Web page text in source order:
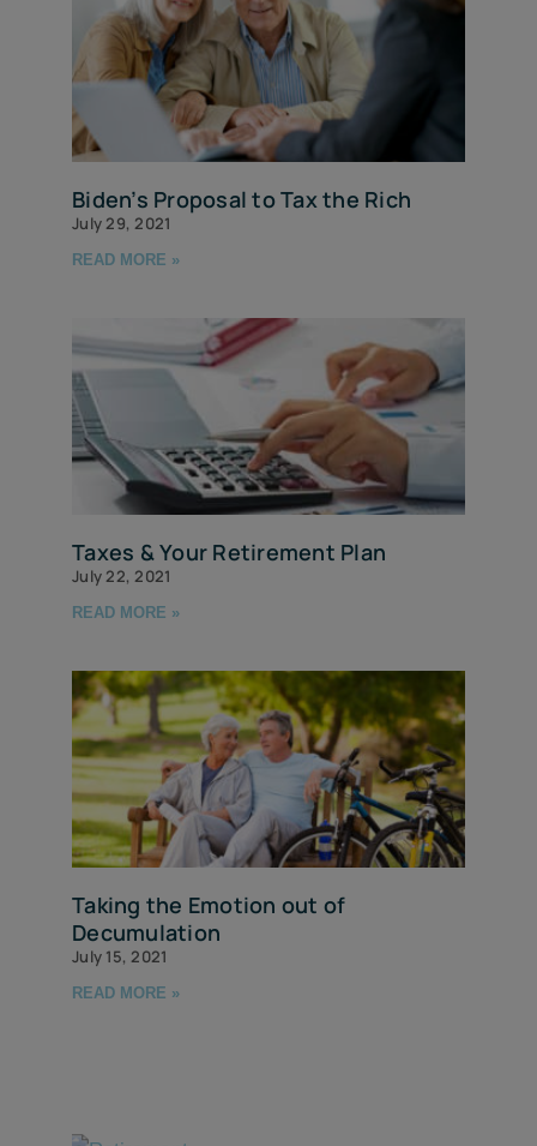
Biden’s Proposal to Tax the Rich
July 29, 2021
READ MORE »
Taxes & Your Retirement Plan
July 22, 2021
READ MORE »
Taking the Emotion out of
Decumulation
July 15, 2021
READ MORE »